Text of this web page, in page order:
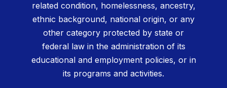
related condition, homelessness, ancestry,
ethnic background, national origin, or any
other category protected by state or
federal law in the administration of its
educational and employment policies, or in
its programs and activities.